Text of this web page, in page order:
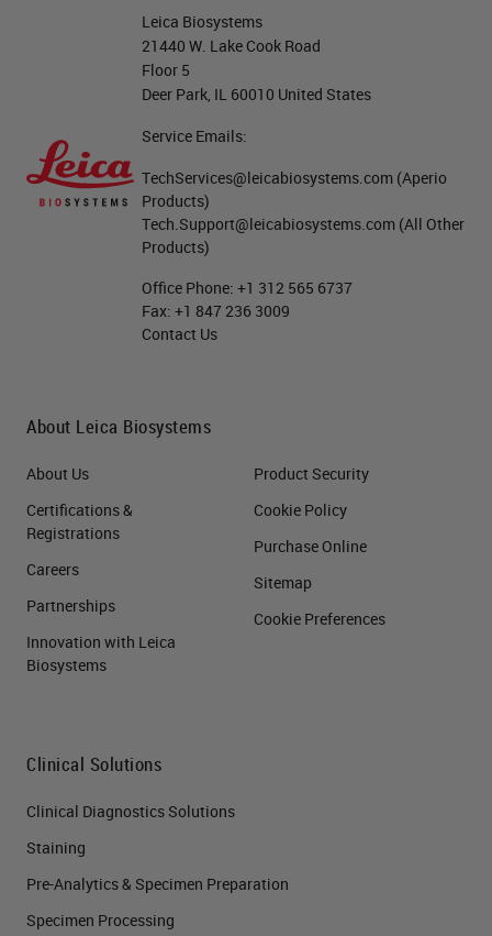
Leica Biosystems
21440 W. Lake Cook Road
Floor 5
Deer Park, IL 60010 United States
Service Emails:
TechServices@leicabiosystems.com (Aperio
Products)
Tech.Support@leicabiosystems.com (All Other
Products)
Office Phone:+1 312 565 6737
Fax:+1 847 236 3009
Contact Us
About Leica Biosystems
About Us
Certifications &
Registrations
Careers
Partnerships
Innovation with Leica
Biosystems
Product Security
Cookie Policy
Purchase Online
Sitemap
Cookie Preferences
Clinical Solutions
Clinical Diagnostics Solutions
Staining
Pre-Analytics & Specimen Preparation
Specimen Processing